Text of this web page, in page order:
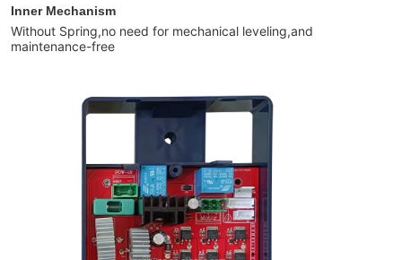
Inner Mechanism
Without Spring,no need for mechanical leveling,and
maintenance-free